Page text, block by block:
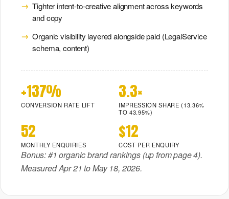
Tighter intent-to-creative alignment across keywords
and copy
Organic visibility layered alongside paid (LegalService
schema, content)
+137%
CONVERSION RATE LIFT
3.3×
IMPRESSION SHARE (13.36%
TO 43.95%)
52
MONTHLY ENQUIRIES
$12
COST PER ENQUIRY
Bonus: #1 organic brand rankings (up from page 4).
Measured Apr 21 to May 18, 2026.